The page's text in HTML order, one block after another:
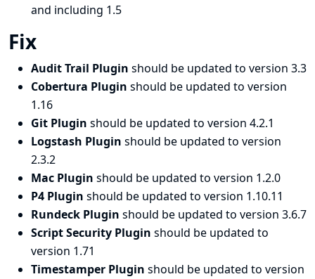
and including 1.5
Fix
Audit Trail Plugin should be updated to version 3.3
Cobertura Plugin should be updated to version
1.16
Git Plugin should be updated to version 4.2.1
Logstash Plugin should be updated to version
2.3.2
Mac Plugin should be updated to version 1.2.0
P4 Plugin should be updated to version 1.10.11
Rundeck Plugin should be updated to version 3.6.7
Script Security Plugin should be updated to
version 1.71
Timestamper Plugin should be updated to version